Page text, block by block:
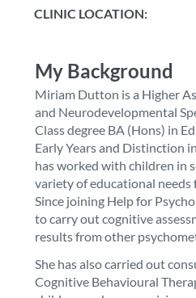
CLINIC LOCATION:
My Background
Miriam Dutton is a Higher
and Neurodevelopmental
Class degree BA (Hons) in
Early Years and Distinction
has worked with children in
variety of educational needs
Since joining Help for
to carry out cognitive
results from other
She has also carried out
Cognitive Behavioural